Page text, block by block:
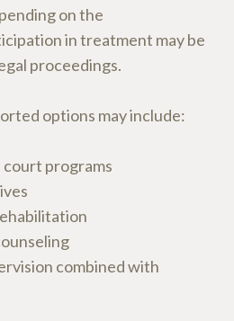
on the
in treatment may be
proceedings.
options may include:
programs
combined with